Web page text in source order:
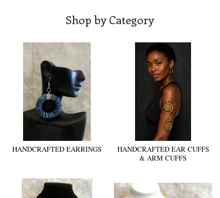
Shop by Category
HANDCRAFTED EARRINGS
HANDCRAFTED EAR CUFFS
& ARM CUFFS